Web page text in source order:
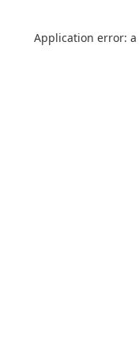
Application error: a